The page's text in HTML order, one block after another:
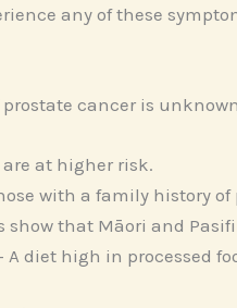
any of these
cancer is
are at higher risk.
with a family history
show that Māori and
A diet high in processed